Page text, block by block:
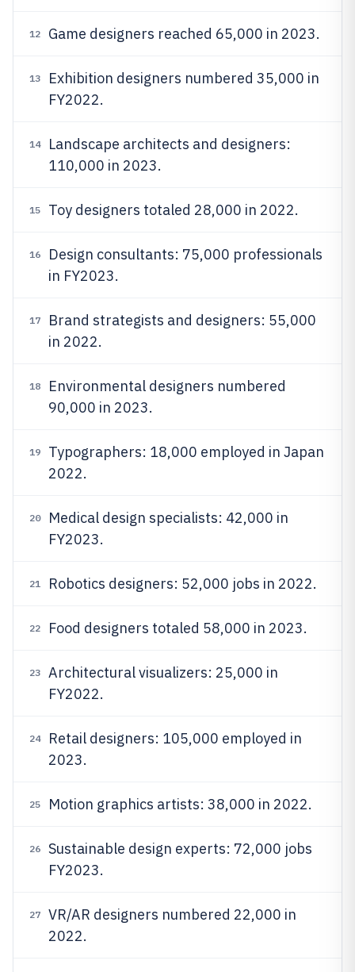
12 Game designers reached 65,000 in 2023.
13
Exhibition designers numbered 35,000 in
FY2022.
14
Landscape architects and designers:
110,000 in 2023.
15 Toy designers totaled 28,000 in 2022.
16
Design consultants: 75,000 professionals
in FY2023.
17
Brand strategists and designers: 55,000
in 2022.
18
Environmental designers numbered
90,000 in 2023.
19
Typographers: 18,000 employed in Japan
2022.
20
Medical design specialists: 42,000 in
FY2023.
21 Robotics designers: 52,000 jobs in 2022.
22 Food designers totaled 58,000 in 2023.
23
Architectural visualizers: 25,000 in
FY2022.
24
Retail designers: 105,000 employed in
2023.
25 Motion graphics artists: 38,000 in 2022.
26
Sustainable design experts: 72,000 jobs
FY2023.
27
VR/AR designers numbered 22,000 in
2022.